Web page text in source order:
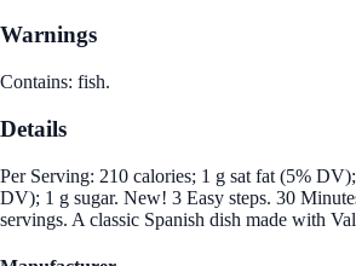
Warnings
Contains: fish.
Details
Per Serving: 210 calories; 1 g sat fat (5%
DV); 1 g sugar. New! 3 Easy steps. 30
servings. A classic Spanish dish made with